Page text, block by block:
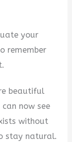
your
remember
beautiful
now see
without
stay natural.